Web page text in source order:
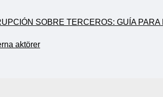
SOBRE TERCEROS: GUÍA
aktörer